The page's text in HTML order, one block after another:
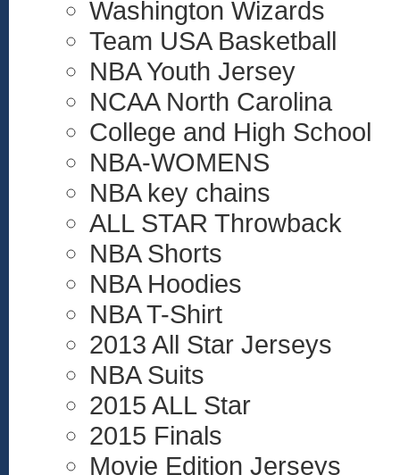
Washington Wizards
Team USA Basketball
NBA Youth Jersey
NCAA North Carolina
College and High School
NBA-WOMENS
NBA key chains
ALL STAR Throwback
NBA Shorts
NBA Hoodies
NBA T-Shirt
2013 All Star Jerseys
NBA Suits
2015 ALL Star
2015 Finals
Movie Edition Jerseys